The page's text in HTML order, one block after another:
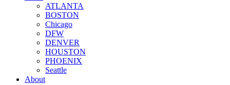
ATLANTA
BOSTON
Chicago
DFW
DENVER
HOUSTON
PHOENIX
Seattle
About